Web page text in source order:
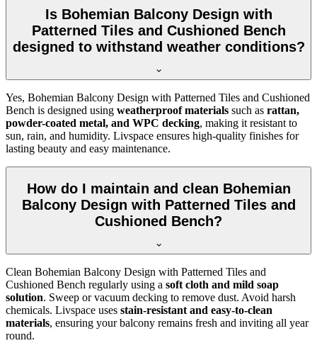
Is Bohemian Balcony Design with
Patterned Tiles and Cushioned Bench
designed to withstand weather conditions?
Yes, Bohemian Balcony Design with Patterned Tiles and Cushioned
Bench is designed using weatherproof materials such as rattan,
powder-coated metal, and WPC decking, making it resistant to
sun, rain, and humidity. Livspace ensures high-quality finishes for
lasting beauty and easy maintenance.
How do I maintain and clean Bohemian
Balcony Design with Patterned Tiles and
Cushioned Bench?
Clean Bohemian Balcony Design with Patterned Tiles and
Cushioned Bench regularly using a soft cloth and mild soap
solution. Sweep or vacuum decking to remove dust. Avoid harsh
chemicals. Livspace uses stain-resistant and easy-to-clean
materials, ensuring your balcony remains fresh and inviting all year
round.